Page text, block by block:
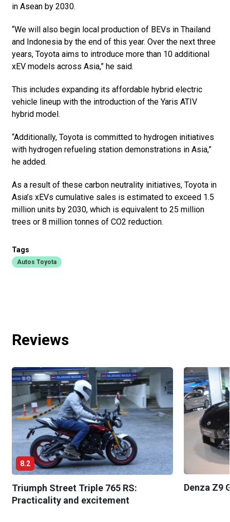
in Asean by 2030.
“We will also begin local production of BEVs in Thailand
and Indonesia by the end of this year. Over the next three
years, Toyota aims to introduce more than 10 additional
xEV models across Asia,” he said.
This includes expanding its affordable hybrid electric
vehicle lineup with the introduction of the Yaris ATIV
hybrid model.
“Additionally, Toyota is committed to hydrogen initiatives
with hydrogen refueling station demonstrations in Asia,”
he added.
As a result of these carbon neutrality initiatives, Toyota in
Asia’s xEVs cumulative sales is estimated to exceed 1.5
million units by 2030, which is equivalent to 25 million
trees or 8 million tonnes of CO2 reduction.
Tags
Autos Toyota
Reviews
8.2
Triumph Street Triple 765 RS:
Practicality and excitement
Denza Z9